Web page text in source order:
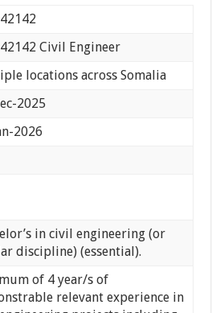
Civil Engineer
locations across Somalia
2025
2026
in civil engineering (or
discipline) (essential).
of 4 year/s of
relevant experience in